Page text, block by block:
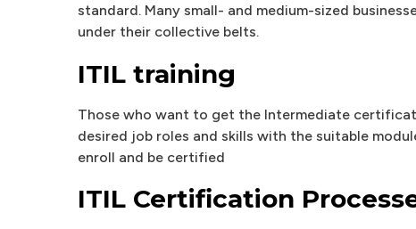
standard. Many small- and medium-sized
under their collective belts.
ITIL training
Those who want to get the Intermediate
desired job roles and skills with the suitable
enroll and be certified
ITIL Certification